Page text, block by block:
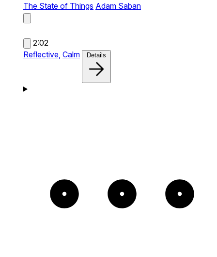
The State of Things Adam Saban
2:02
Reflective, Calm Details